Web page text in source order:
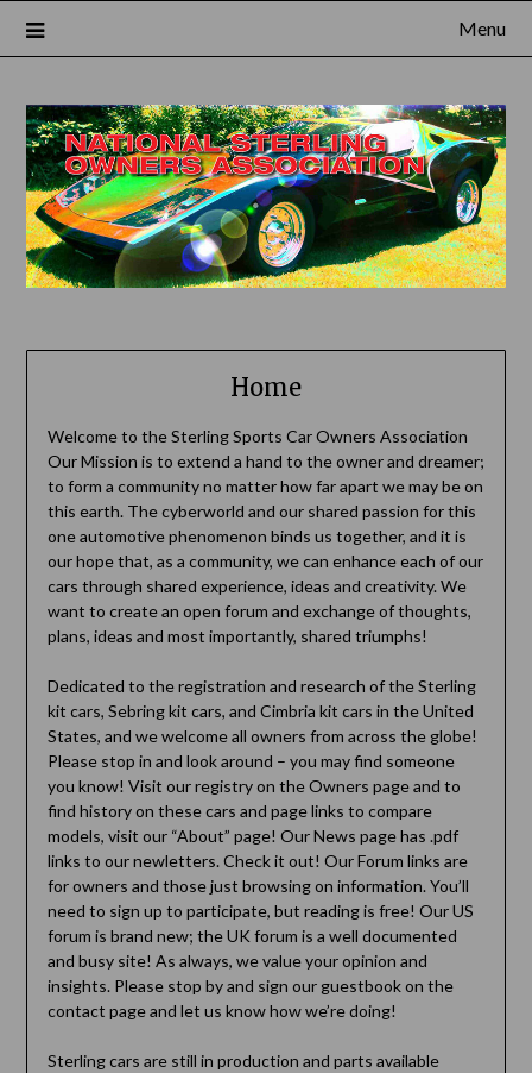
Menu
Home
Welcome to the Sterling Sports Car Owners Association
Our Mission is to extend a hand to the owner and dreamer;
to form a community no matter how far apart we may be on
this earth. The cyberworld and our shared passion for this
one automotive phenomenon binds us together, and it is
our hope that, as a community, we can enhance each of our
cars through shared experience, ideas and creativity. We
want to create an open forum and exchange of thoughts,
plans, ideas and most importantly, shared triumphs!
Dedicated to the registration and research of the Sterling
kit cars, Sebring kit cars, and Cimbria kit cars in the United
States, and we welcome all owners from across the globe!
Please stop in and look around – you may find someone
you know! Visit our registry on the Owners page and to
find history on these cars and page links to compare
models, visit our “About” page! Our News page has .pdf
links to our newletters. Check it out! Our Forum links are
for owners and those just browsing on information. You’ll
need to sign up to participate, but reading is free! Our US
forum is brand new; the UK forum is a well documented
and busy site! As always, we value your opinion and
insights. Please stop by and sign our guestbook on the
contact page and let us know how we’re doing!
Sterling cars are still in production and parts available